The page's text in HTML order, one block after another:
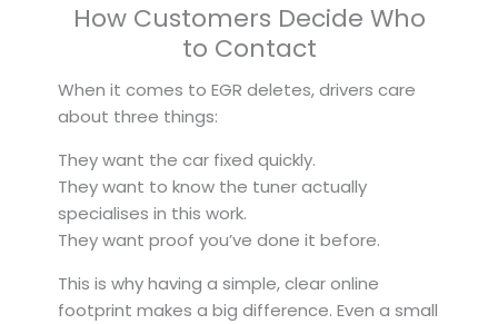
How Customers Decide Who
to Contact
When it comes to EGR deletes, drivers care
about three things:
They want the car fixed quickly.
They want to know the tuner actually
specialises in this work.
They want proof you’ve done it before.
This is why having a simple, clear online
footprint makes a big difference. Even a small